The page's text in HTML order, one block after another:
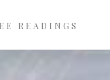
READINGS